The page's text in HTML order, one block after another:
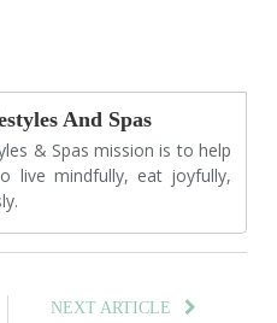
And Spas
& Spas mission is to help
live mindfully, eat joyfully,
NEXT ARTICLE